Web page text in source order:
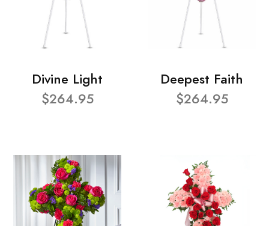
Divine Light
$264.95
Deepest Faith
$264.95